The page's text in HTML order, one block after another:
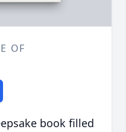
OF
book filled